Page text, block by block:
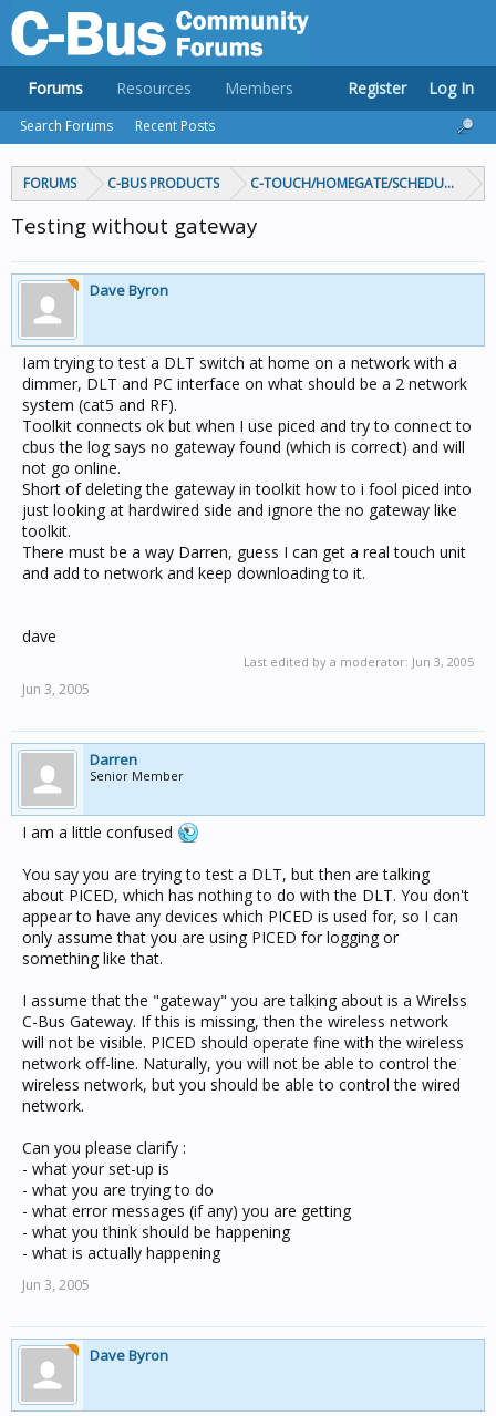
FORUMS C-BUS PRODUCTS C-TOUCH/HOMEGATE/SCHEDULEPLUS/
Testing without gateway
Dave Byron
Iam trying to test a DLT switch at home on a network with a
dimmer, DLT and PC interface on what should be a 2 network
system (cat5 and RF).
Toolkit connects ok but when I use piced and try to connect to
cbus the log says no gateway found (which is correct) and will
not go online.
Short of deleting the gateway in toolkit how to i fool piced into
just looking at hardwired side and ignore the no gateway like
toolkit.
There must be a way Darren, guess I can get a real touch unit
and add to network and keep downloading to it.
dave
Last edited by a moderator: Jun 3, 2005
Jun 3, 2005
Darren
Senior Member
I am a little confused
You say you are trying to test a DLT, but then are talking
about PICED, which has nothing to do with the DLT. You don't
appear to have any devices which PICED is used for, so I can
only assume that you are using PICED for logging or
something like that.
I assume that the "gateway" you are talking about is a Wirelss
C-Bus Gateway. If this is missing, then the wireless network
will not be visible. PICED should operate fine with the wireless
network off-line. Naturally, you will not be able to control the
wireless network, but you should be able to control the wired
network.
Can you please clarify :
- what your set-up is
- what you are trying to do
- what error messages (if any) you are getting
- what you think should be happening
- what is actually happening
Jun 3, 2005
Dave Byron
Forums
Search Forums Recent Posts
Resources Members Register Log In